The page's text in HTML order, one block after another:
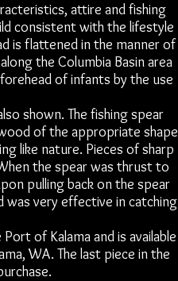
attire and fishing
consistent with the lifestyle
is flattened in the manner of
the Columbia Basin area
of infants by the use
shown. The fishing spear
of the appropriate shape
like nature. Pieces of sharp
the spear was thrust to
pulling back on the spear
was very effective in catching
of Kalama and is available
WA. The last piece in the